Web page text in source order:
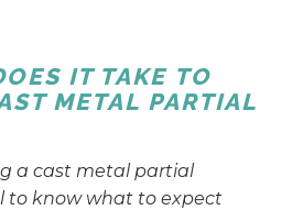
IT TAKE TO
METAL PARTIAL
a cast metal partial
to know what to expect